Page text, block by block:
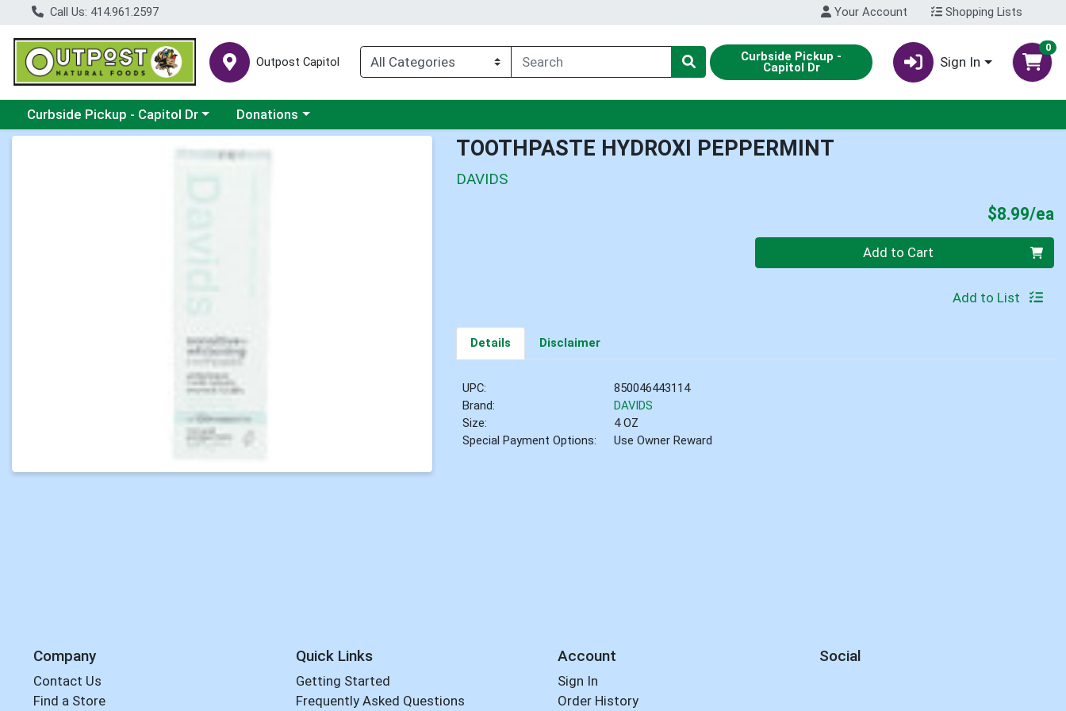
Call Us: 414.961.2597 Your Account Shopping Lists
Outpost Capitol Curbside Pickup -
Capitol Dr Sign In
0
Choose a category menu
Curbside Pickup - Capitol Dr Choose a category menu
Donations
Product Details Page TOOTHPASTE HYDROXI PEPPERMINT
DAVIDS
$8.99/ea
Quantity 0 Add to Cart
Add to List
Details Disclaimer
UPC:
850046443114
Brand:
DAVIDS
Size:
4 OZ
Special Payment Options:
Use Owner Reward
Company
Contact Us
Find a Store
Quick Links
Getting Started
Frequently Asked Questions
Account
Sign In
Order History
Social